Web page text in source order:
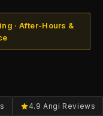
· After-Hours &
4.9 Angi Reviews